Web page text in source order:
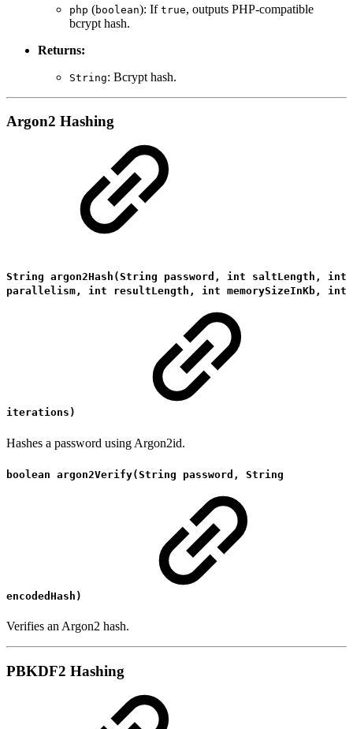
php (boolean): If true, outputs PHP-compatible
bcrypt hash.
Returns:
String: Bcrypt hash.
Argon2 Hashing
String argon2Hash(String password, int saltLength, int
parallelism, int resultLength, int memorySizeInKb, int
iterations)
Hashes a password using Argon2id.
boolean argon2Verify(String password, String
encodedHash)
Verifies an Argon2 hash.
PBKDF2 Hashing